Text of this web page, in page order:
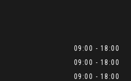
09:00 - 18:00
09:00 - 18:00
09:00 - 18:00